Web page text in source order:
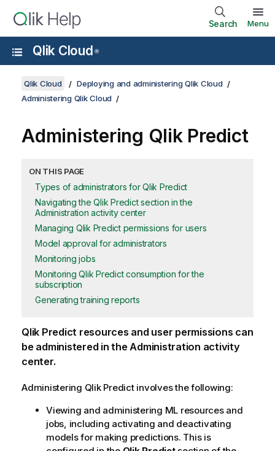
Search Menu
Qlik Cloud ®
Qlik Cloud
Deploying and administering Qlik Cloud
Administering Qlik Cloud
Administering Qlik Predict
ON THIS PAGE
Types of administrators for Qlik Predict
Navigating the Qlik Predict section in the
Administration activity center
Managing Qlik Predict permissions for users
Model approval for administrators
Monitoring jobs
Monitoring Qlik Predict consumption for the
subscription
Generating training reports
Qlik Predict resources and user permissions can
be administered in theAdministration activity
center.
Administering Qlik Predictinvolves the following:
Viewing and administering ML resources and
jobs, including activating and deactivating
models for making predictions. This is